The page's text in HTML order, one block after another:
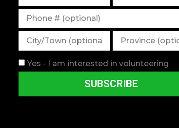
Yes - I am interested in volunteering
SUBSCRIBE